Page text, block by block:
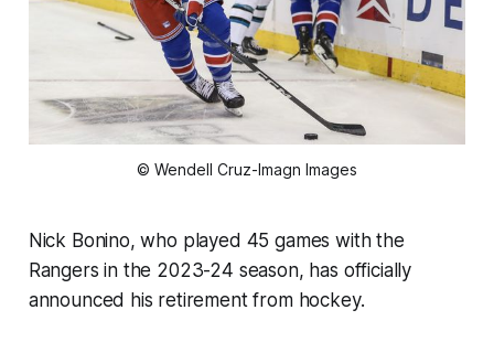
© Wendell Cruz-Imagn Images
Nick Bonino, who played 45 games with the
Rangers in the 2023-24 season, has officially
announced his retirement from hockey.